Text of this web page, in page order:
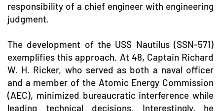
responsibility of a chief engineer with engineering
judgment.
The development of the USS Nautilus (SSN-571)
exemplifies this approach. At 48, Captain Richard
W. H. Ricker, who served as both a naval officer
and a member of the Atomic Energy Commission
(AEC), minimized bureaucratic interference while
leading technical decisions. Interestingly, he